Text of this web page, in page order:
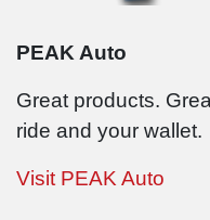
PEAK Auto
Great products.
ride and your wallet.
Visit PEAK Auto